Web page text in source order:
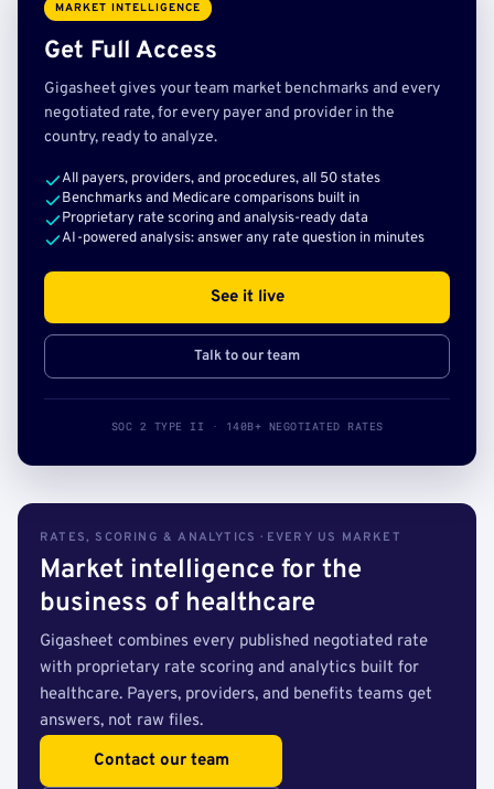
MARKET INTELLIGENCE
Get Full Access
Gigasheet gives your team market benchmarks and every
negotiated rate, for every payer and provider in the
country, ready to analyze.
All payers, providers, and procedures, all 50 states
Benchmarks and Medicare comparisons built in
Proprietary rate scoring and analysis-ready data
AI-powered analysis: answer any rate question in minutes
See it live
Talk to our team
SOC 2 TYPE II · 140B+ NEGOTIATED RATES
RATES, SCORING & ANALYTICS · EVERY US MARKET
Market intelligence for the
business of healthcare
Gigasheet combines every published negotiated rate
with proprietary rate scoring and analytics built for
healthcare. Payers, providers, and benefits teams get
answers, not raw files.
Contact our team